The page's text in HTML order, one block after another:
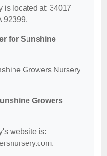
is located at: 34017
92399.
for Sunshine
Growers Nursery
Growers
website is: